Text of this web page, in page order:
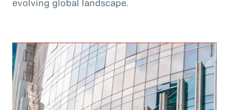
evolving global landscape.